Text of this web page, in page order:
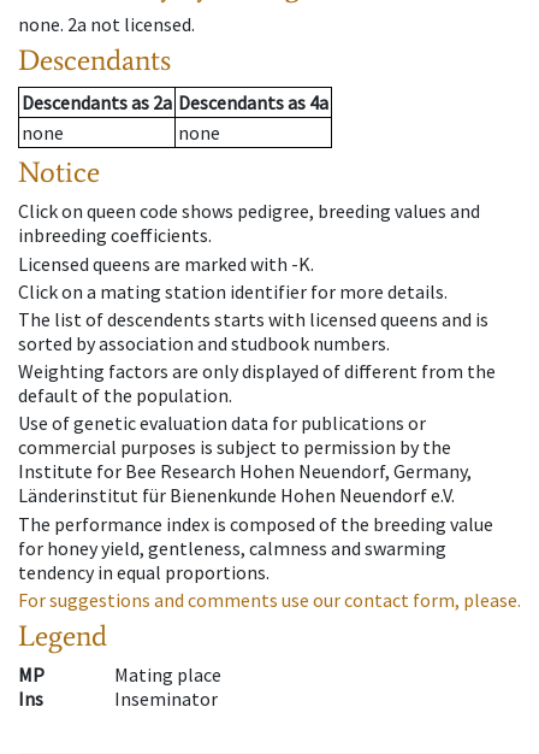
none. 2a not licensed.
Descendants
Descendantsas 2a Descendantsas 4a
none
none
Notice
Click on queen code shows pedigree, breeding values and
inbreeding coefficients.
Licensed queens are marked with -K.
Click on a mating station identifier for more details.
The list of descendents starts with licensed queens and is
sorted by association and studbook numbers.
Weighting factors are only displayed of different from the
default of the population.
Use of genetic evaluation data for publications or
commercial purposes is subject to permission by the
Institute for Bee Research Hohen Neuendorf, Germany,
Länderinstitut für Bienenkunde Hohen Neuendorf e.V.
The performance index is composed of the breeding value
for honey yield, gentleness, calmness and swarming
tendency in equal proportions.
For suggestions and comments use our contact form, please.
Legend
MP
Mating place
Ins
Inseminator